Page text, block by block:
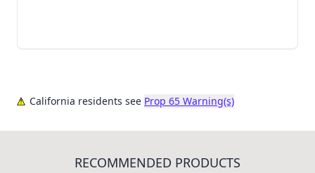
California residents see Prop 65 Warning(s)
RECOMMENDED PRODUCTS